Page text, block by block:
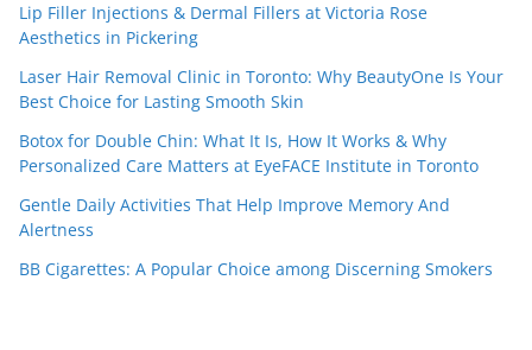
Lip Filler Injections & Dermal Fillers at Victoria Rose
Aesthetics in Pickering
Laser Hair Removal Clinic in Toronto: Why BeautyOne Is Your
Best Choice for Lasting Smooth Skin
Botox for Double Chin: What It Is, How It Works & Why
Personalized Care Matters at EyeFACE Institute in Toronto
Gentle Daily Activities That Help Improve Memory And
Alertness
BB Cigarettes: A Popular Choice among Discerning Smokers